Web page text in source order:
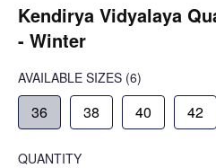
Kendirya Vidyalaya
- Winter
AVAILABLE SIZES (6)
36 38 40 42
QUANTITY